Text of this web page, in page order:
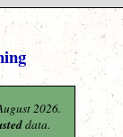
2026.
data.